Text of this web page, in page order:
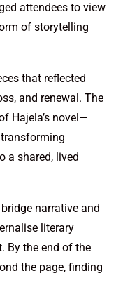
attendees to view
of storytelling
that reflected
and renewal. The
Hajela’s novel—
a shared, lived
narrative and
literary
By the end of the
the page, finding